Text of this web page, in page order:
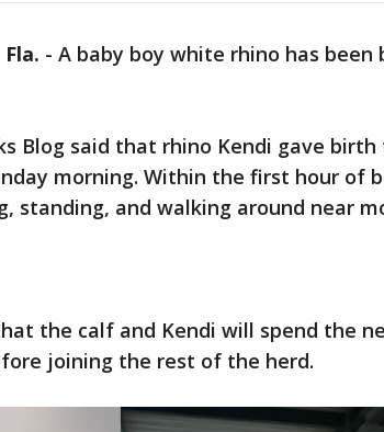
- A baby boy white rhino has been
Blog said that rhino Kendi gave
morning. Within the first hour of
standing, and walking around near
the calf and Kendi will spend the
joining the rest of the herd.